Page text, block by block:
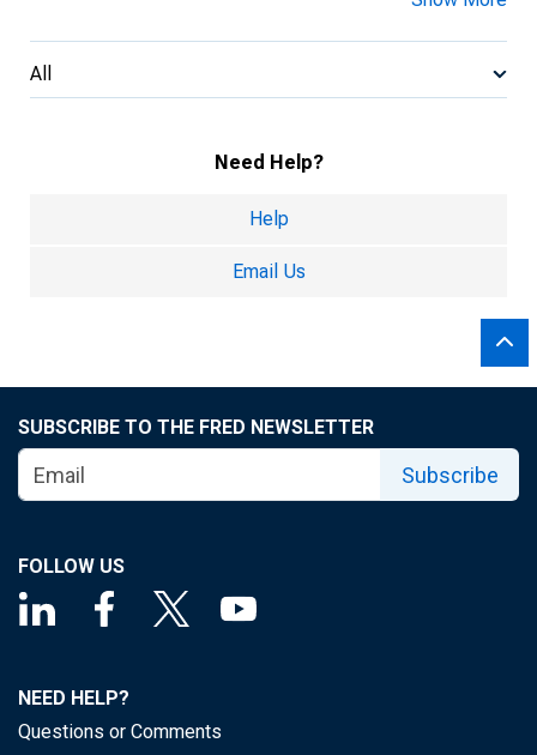
All
Need Help?
Help
Email Us
SUBSCRIBE TO THE FRED NEWSLETTER
Subscribe
FOLLOW US
NEED HELP?
Questions or Comments